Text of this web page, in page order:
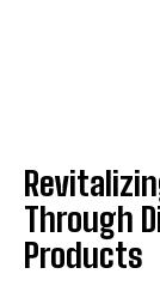
Through
Products